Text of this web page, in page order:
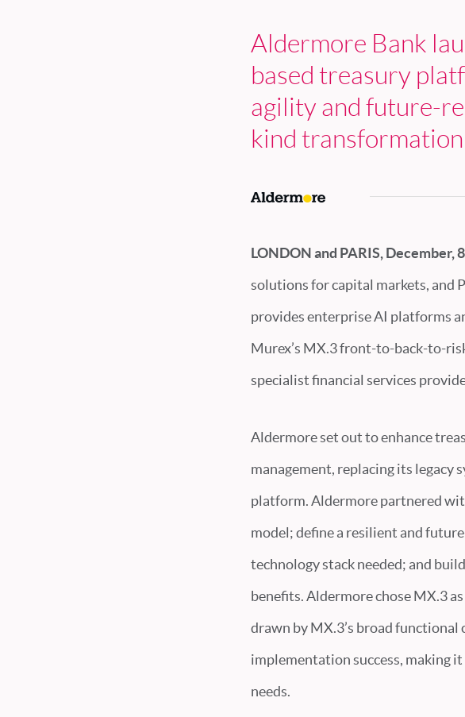
Aldermore Bank
based treasury
agility and future-
kind
LONDON and PARIS, December,
solutions for capital markets, and
provides enterprise AI platforms
Murex’s MX.3 front-to-back-to-
specialist financial services
Aldermore set out to enhance
management, replacing its legacy
platform. Aldermore partnered
model; define a resilient and
technology stack needed; and
benefits. Aldermore chose MX.3
drawn by MX.3’s broad
implementation success, making
needs.